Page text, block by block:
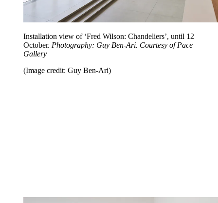
Installation view of ‘Fred Wilson: Chandeliers’, until 12
October. Photography: Guy Ben-Ari. Courtesy of Pace
Gallery
(Image credit: Guy Ben-Ari)